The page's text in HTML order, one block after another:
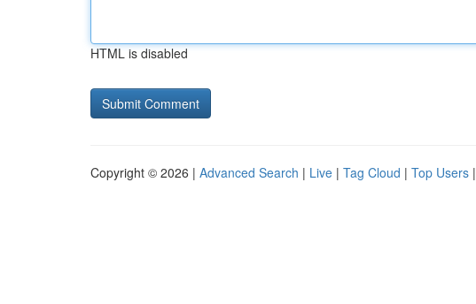
HTML is disabled
Copyright © 2026 | Advanced Search | Live | Tag Cloud | Top Users